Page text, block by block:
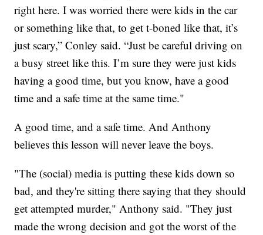
right here. I was worried there were kids in the car
or something like that, to get t-boned like that, it’s
just scary,” Conley said. “Just be careful driving on
a busy street like this. I’m sure they were just kids
having a good time, but you know, have a good
time and a safe time at the same time."
A good time, and a safe time. And Anthony
believes this lesson will never leave the boys.
"The (social) media is putting these kids down so
bad, and they're sitting there saying that they should
get attempted murder," Anthony said. "They just
made the wrong decision and got the worst of the